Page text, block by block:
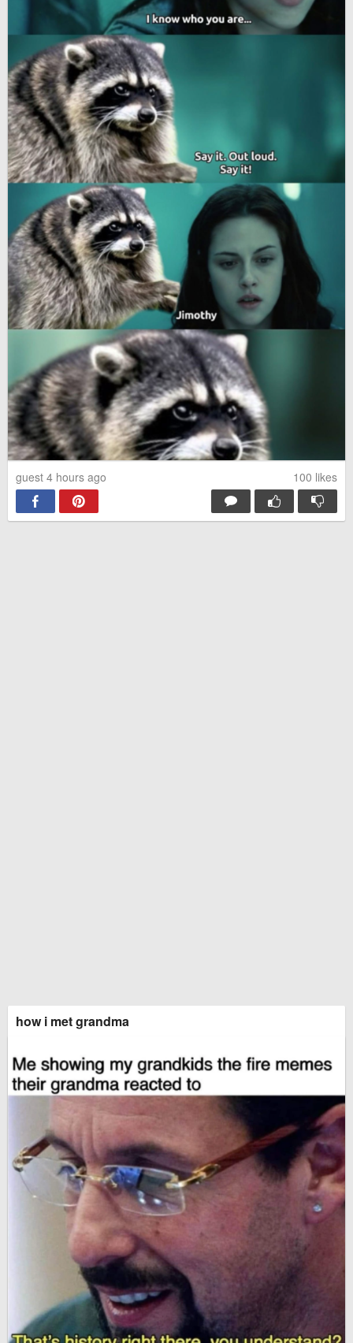
guest 4 hours ago 100 likes
how i met grandma